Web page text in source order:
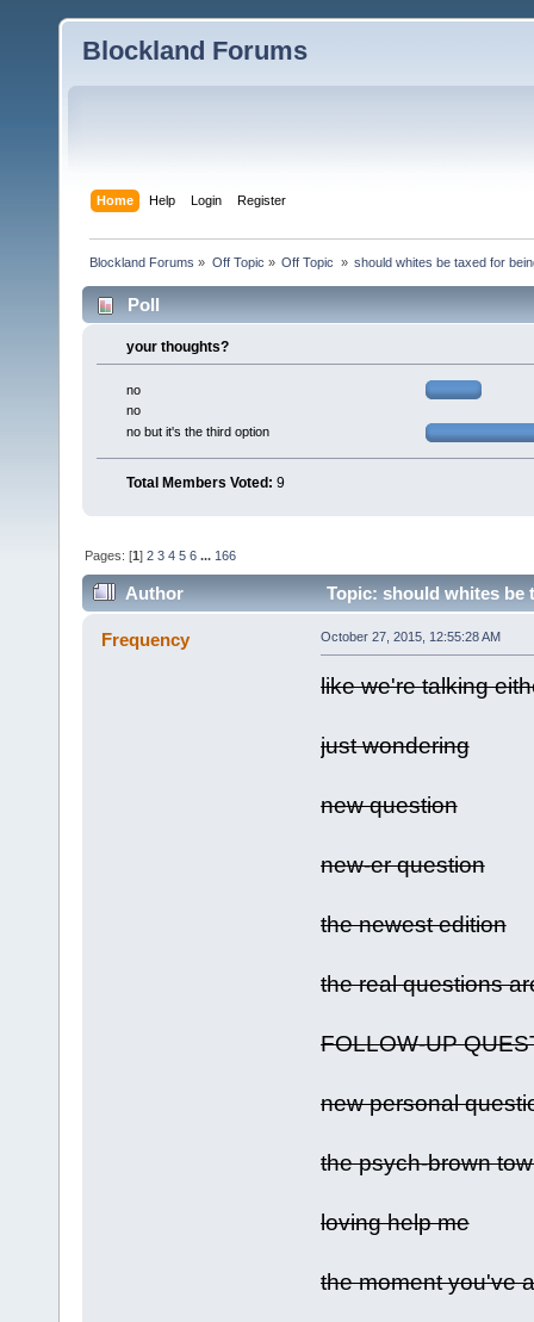
Blockland Forums
Home Help Login Register
Blockland Forums » Off Topic » Off Topic » should whites be taxed for
Poll
your thoughts?
no
no
no but it's the third option
Total Members Voted: 9
Pages: [1]2 3 4 5 6 ... 166
Author Topic: should whites be
Frequency October 27, 2015, 12:55:28 AM
like we're talking
just wondering
new question
new-er question
the newest edition
the real questions
FOLLOW-UP
new personal
the psych-brown
loving help me
the moment you've